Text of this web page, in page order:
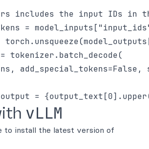
includes the input IDs in
=
tokenizer.batch_decode(
add_special_tokens=False,
vLLM
to install the latest version of